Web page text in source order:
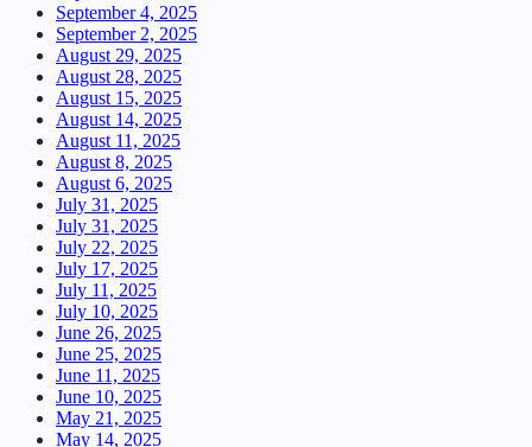
September 4, 2025
September 2, 2025
August 29, 2025
August 28, 2025
August 15, 2025
August 14, 2025
August 11, 2025
August 8, 2025
August 6, 2025
July 31, 2025
July 31, 2025
July 22, 2025
July 17, 2025
July 11, 2025
July 10, 2025
June 26, 2025
June 25, 2025
June 11, 2025
June 10, 2025
May 21, 2025
May 14, 2025